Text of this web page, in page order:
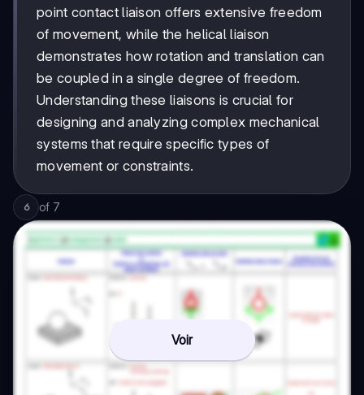
point contact liaison offers extensive freedom
of movement, while the helical liaison
demonstrates how rotation and translation can
be coupled in a single degree of freedom.
Understanding these liaisons is crucial for
designing and analyzing complex mechanical
systems that require specific types of
movement or constraints.
6 of 7
Voir